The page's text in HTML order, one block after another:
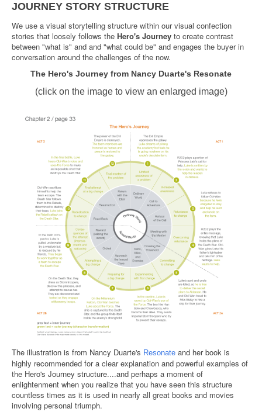
JOURNEY STORY STRUCTURE
We use a visual storytelling structure within our visual confection
stories that loosely follows the Hero's Journey to create contrast
between "what is" and and "what could be" and engages the buyer in
conversation around the challenges of the now.
The Hero's Journey from Nancy Duarte's Resonate
(click on the image to view an enlarged image)
The illustration is from Nancy Duarte's Resonate and her book is
highly recommended for a clear explanation and powerful examples of
the Hero's Journey structure....and perhaps a moment of
enlightenment when you realize that you have seen this structure
countless times as it is used in nearly all great books and movies
involving personal triumph.